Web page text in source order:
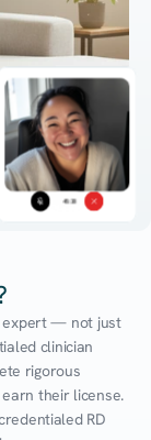
45:38
expert — not just
clinician
rigorous
their license.
RD